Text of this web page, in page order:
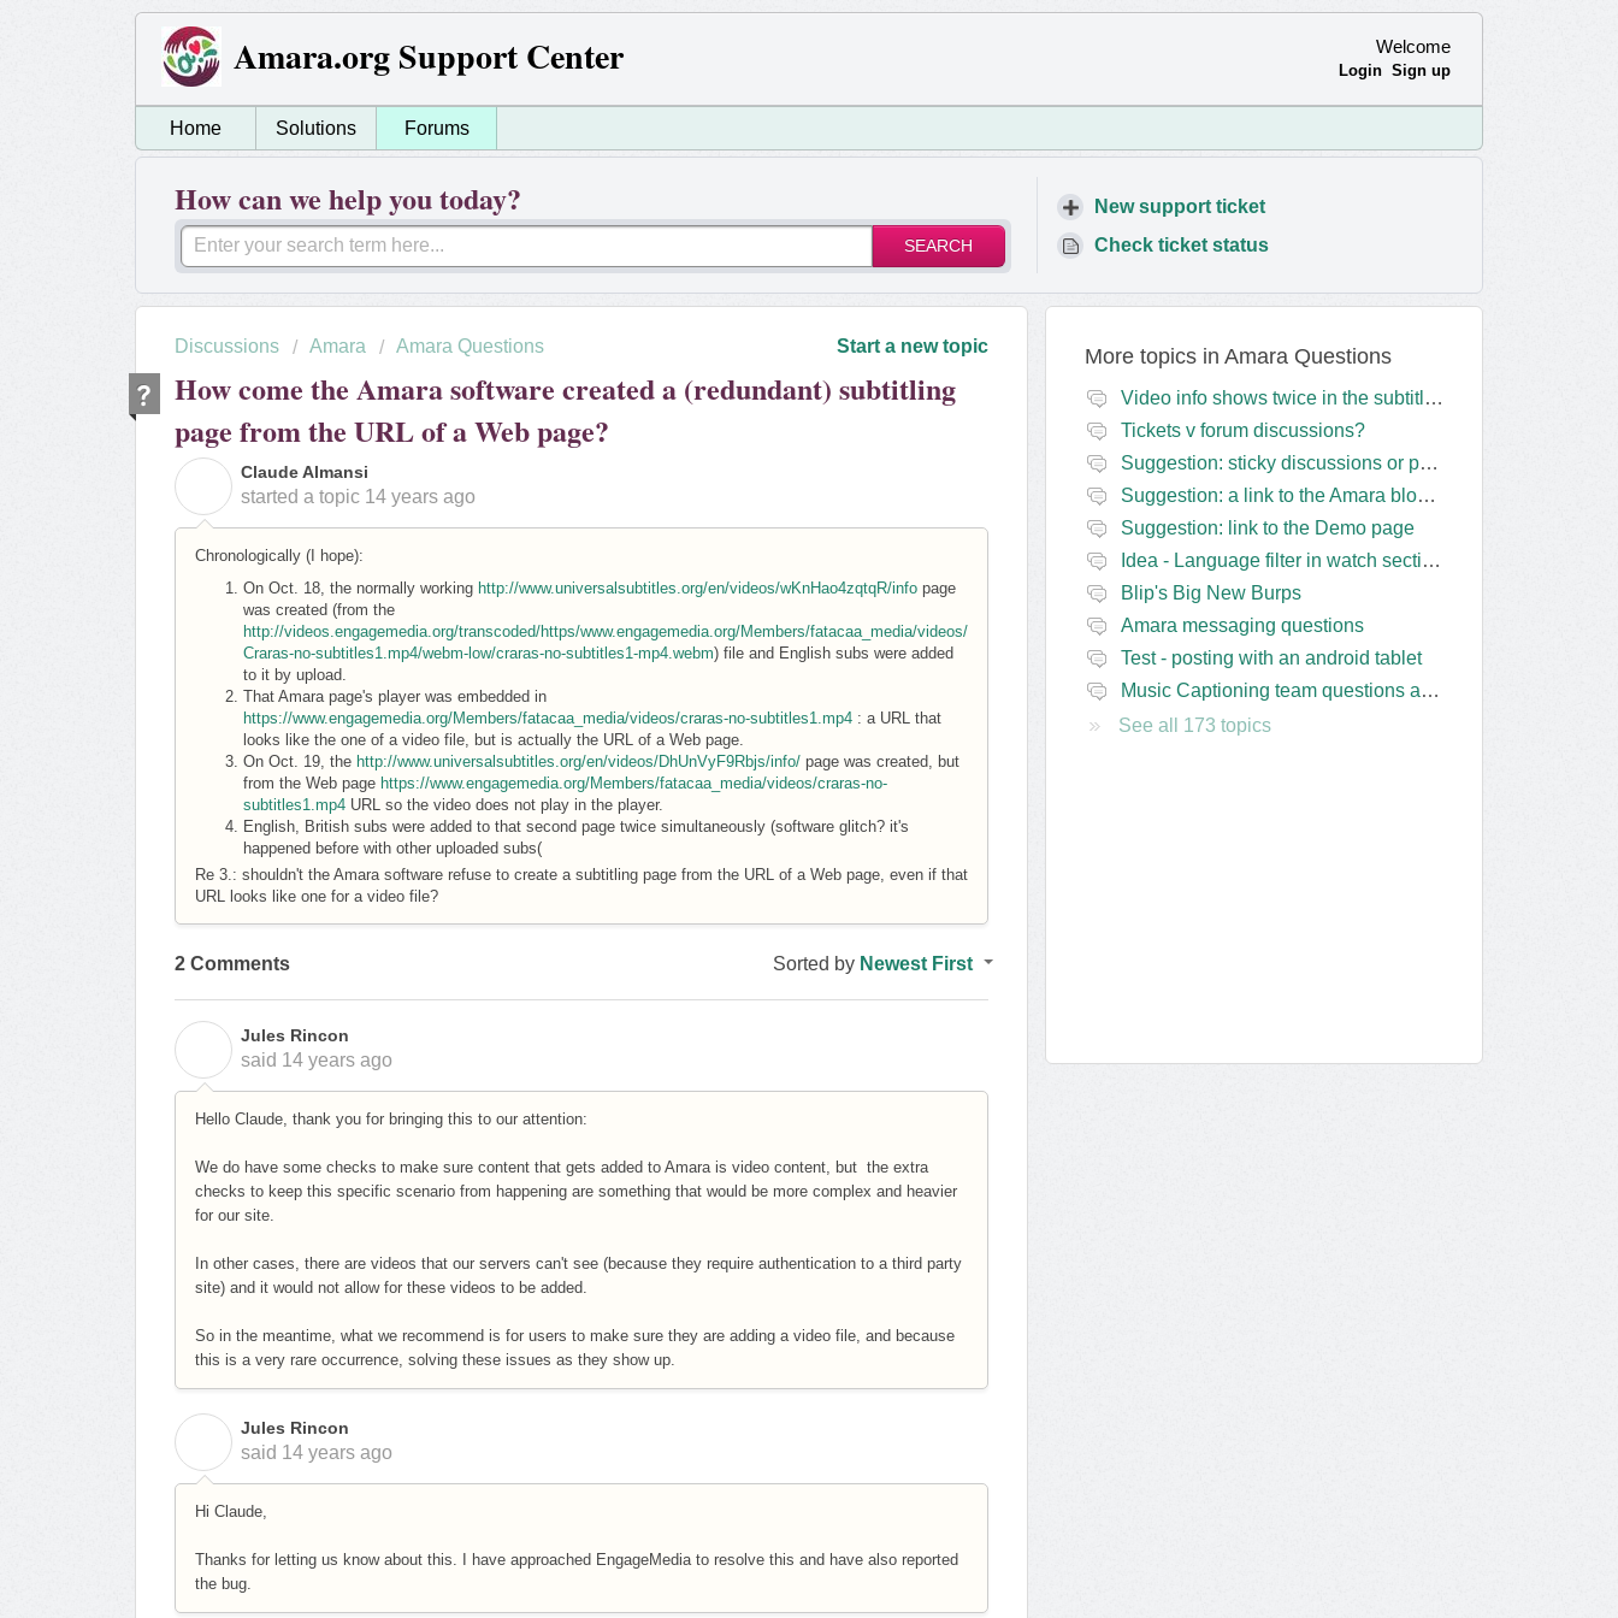
Amara.org Support Center Welcome
Login Sign up
Home Solutions Forums
How can we help you today?
SEARCH
New support ticket
Check ticket status
Start a new topic
Discussions Amara Amara Questions
How come the Amara software created a (redundant) subtitling
page from the URL of a Web page?
Claude Almansi
started a topic 14 years ago
Chronologically (I hope):
On Oct. 18, the normally working http://www.universalsubtitles.org/en/videos/wKnHao4zqtqR/info page
was created (from the
http://videos.engagemedia.org/transcoded/https/www.engagemedia.org/Members/fatacaa_media/videos/
Craras-no-subtitles1.mp4/webm-low/craras-no-subtitles1-mp4.webm) file and English subs were added
to it by upload.
That Amara page's player was embedded in
https://www.engagemedia.org/Members/fatacaa_media/videos/craras-no-subtitles1.mp4 : a URL that
looks like the one of a video file, but is actually the URL of a Web page.
On Oct. 19, the http://www.universalsubtitles.org/en/videos/DhUnVyF9Rbjs/info/ page was created, but
from the Web page https://www.engagemedia.org/Members/fatacaa_media/videos/craras-no-
subtitles1.mp4 URL so the video does not play in the player.
English, British subs were added to that second page twice simultaneously (software glitch? it's
happened before with other uploaded subs(
Re 3.: shouldn't the Amara software refuse to create a subtitling page from the URL of a Web page, even if that
URL looks like one for a video file?
2 Comments Sorted by Newest First
Jules Rincon
said 14 years ago
Hello Claude, thank you for bringing this to our attention:
We do have some checks to make sure content that gets added to Amara is video content, but the extra
checks to keep this specific scenario from happening are something that would be more complex and heavier
for our site.
In other cases, there are videos that our servers can't see (because they require authentication to a third party
site) and it would not allow for these videos to be added.
So in the meantime, what we recommend is for users to make sure they are adding a video file, and because
this is a very rare occurrence, solving these issues as they show up.
Jules Rincon
said 14 years ago
Hi Claude,
Thanks for letting us know about this. I have approached EngageMedia to resolve this and have also reported
the bug.
More topics in Amara Questions
Video info shows twice in the subtitles transcript + once on the left
Tickets v forum discussions?
Suggestion: sticky discussions or perhaps separate board for frequent requests
Suggestion: a link to the Amara blog in the Amara template
Suggestion: link to the Demo page
Idea - Language filter in watch section of the site
Blip's Big New Burps
Amara messaging questions
Test - posting with an android tablet
Music Captioning team questions and issues
See all 173 topics